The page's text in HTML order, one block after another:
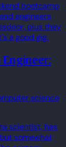
bootcamp
engineers
plus they
a good gig.
science
scientist, has
somewhat